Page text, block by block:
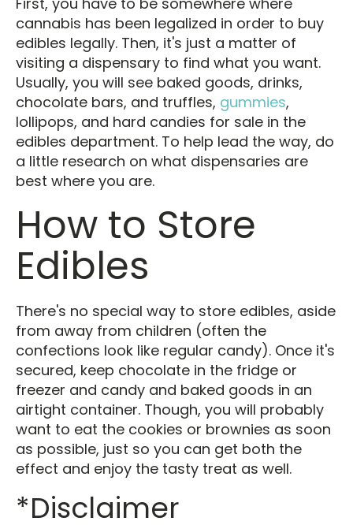
cannabis has been legalized in order to buy
edibles legally. Then, it's just a matter of
visiting a dispensary to find what you want.
Usually, you will see baked goods, drinks,
chocolate bars, and truffles, gummies,
lollipops, and hard candies for sale in the
edibles department. To help lead the way, do
a little research on what dispensaries are
best where you are.
How to Store
Edibles
There's no special way to store edibles, aside
from away from children (often the
confections look like regular candy). Once it's
secured, keep chocolate in the fridge or
freezer and candy and baked goods in an
airtight container. Though, you will probably
want to eat the cookies or brownies as soon
as possible, just so you can get both the
effect and enjoy the tasty treat as well.
*Disclaimer